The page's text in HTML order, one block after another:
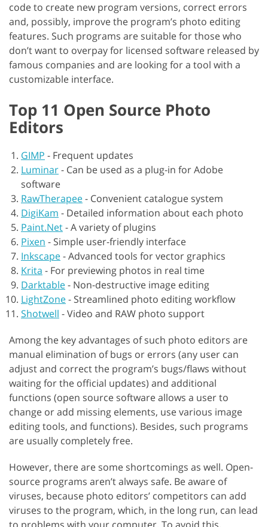
code to create new program versions, correct errors
and, possibly, improve the program’s photo editing
features. Such programs are suitable for those who
don’t want to overpay for licensed software released by
famous companies and are looking for a tool with a
customizable interface.
Top 11 Open Source Photo
Editors
GIMP - Frequent updates
Luminar- Can be used as a plug-in for Adobe
software
RawTherapee- Convenient catalogue system
DigiKam - Detailed information about each photo
Paint.Net-A variety of plugins
Pixen - Simple user-friendly interface
Inkscape-Advanced tools for vector graphics
Krita - For previewing photos in real time
Darktable- Non-destructive image editing
LightZone- Streamlined photo editing workflow
Shotwell -Video and RAW photo support
Among the key advantages of such photo editors are
manual elimination of bugs or errors (any user can
adjust and correct the program’s bugs/flaws without
waiting for the official updates) and additional
functions (open source software allows a user to
change or add missing elements, use various image
editing tools, and functions). Besides, such programs
are usually completely free.
However, there are some shortcomings as well. Open-
source programs aren’t always safe. Be aware of
viruses, because photo editors’ competitors can add
viruses to the program, which, in the long run, can lead